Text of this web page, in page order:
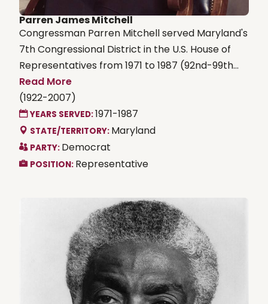
Parren James Mitchell
Congressman Parren Mitchell served Maryland's
7th Congressional District in the U.S. House of
Representatives from 1971 to 1987 (92nd-99th...
Read More
(1922-2007)
YEARS SERVED:1971-1987
STATE/TERRITORY: Maryland
PARTY: Democrat
POSITION: Representative